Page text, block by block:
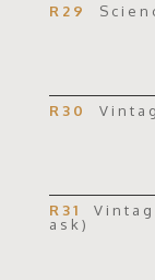
R29
R30
R31
ask)